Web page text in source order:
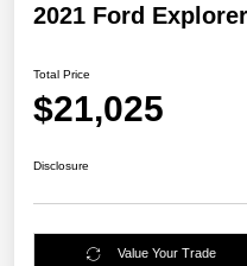
2021 Ford
Total Price
$21,025
Disclosure
Value Your Trade